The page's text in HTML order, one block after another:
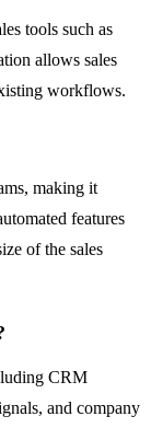
tools such as
allows sales
workflows.
making it
features
of the sales
CRM
and company